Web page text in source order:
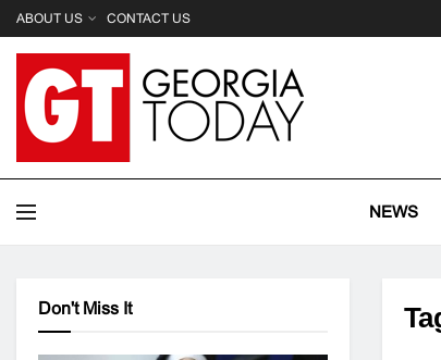
ABOUT US CONTACT US
NEWS
Don't Miss It